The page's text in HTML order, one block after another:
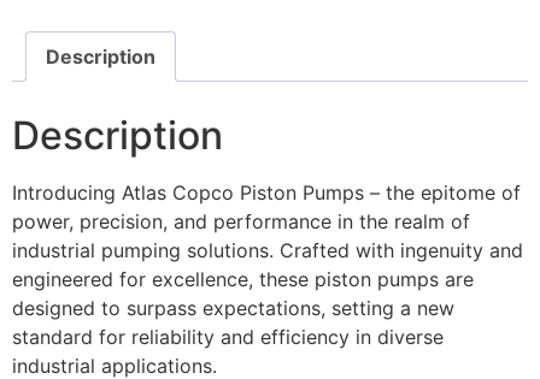
Description
Description
Introducing Atlas Copco Piston Pumps – the epitome of
power, precision, and performance in the realm of
industrial pumping solutions. Crafted with ingenuity and
engineered for excellence, these piston pumps are
designed to surpass expectations, setting a new
standard for reliability and efficiency in diverse
industrial applications.